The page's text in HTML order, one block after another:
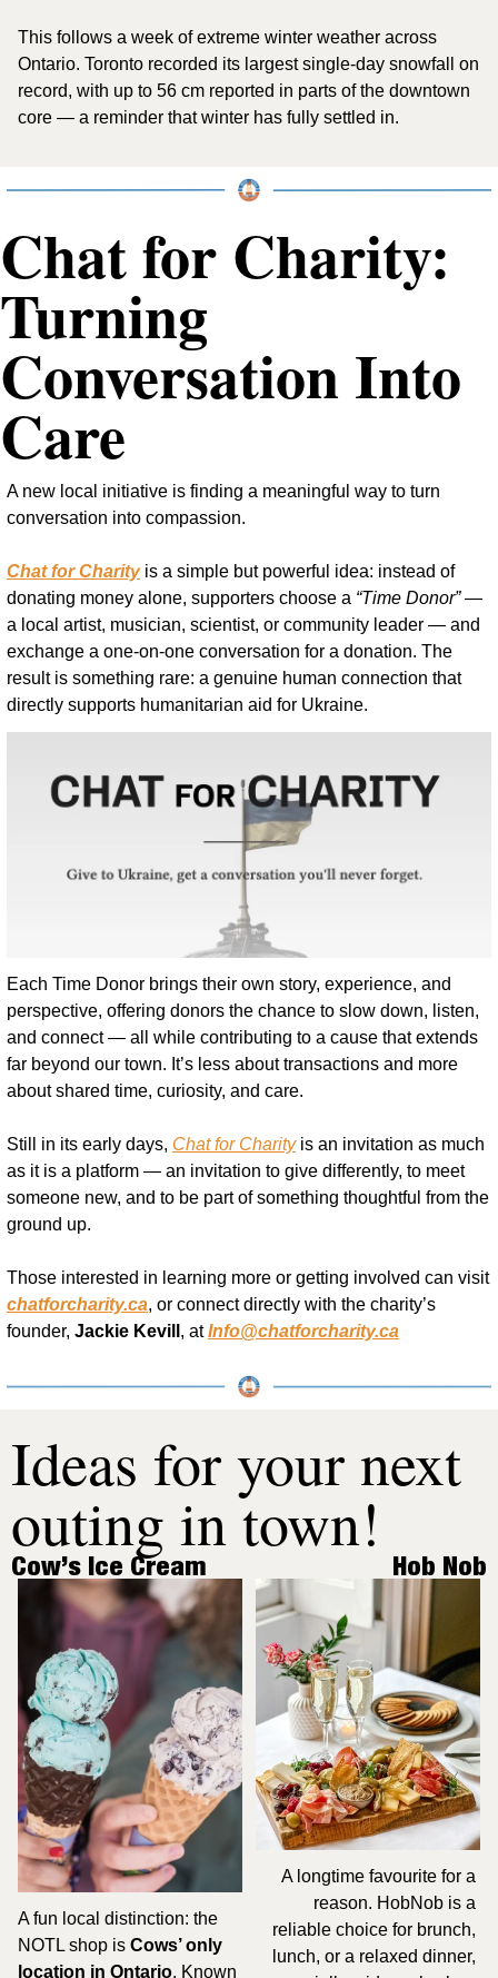
This follows a week of extreme winter weather across
Ontario. Toronto recorded its largest single-day snowfall on
record, with up to 56 cm reported in parts of the downtown
core — a reminder that winter has fully settled in.
Chat for Charity:
Turning
Conversation Into
Care
A new local initiative is finding a meaningful way to turn
conversation into compassion.
Chat for Charity is a simple but powerful idea: instead of
donating money alone, supporters choose a “Time Donor” —
a local artist, musician, scientist, or community leader — and
exchange a one-on-one conversation for a donation. The
result is something rare: a genuine human connection that
directly supports humanitarian aid for Ukraine.
Each Time Donor brings their own story, experience, and
perspective, offering donors the chance to slow down, listen,
and connect — all while contributing to a cause that extends
far beyond our town. It’s less about transactions and more
about shared time, curiosity, and care.
Still in its early days, Chat for Charity is an invitation as much
as it is a platform — an invitation to give differently, to meet
someone new, and to be part of something thoughtful from the
ground up.
Those interested in learning more or getting involved can visit
chatforcharity.ca, or connect directly with the charity’s
founder, Jackie Kevill , at Info@chatforcharity.ca
Ideas for your next
outing in town!
Cow’s Ice Cream
A fun local distinction: the
NOTL shop is Cows’ only
location in Ontario. Known
Hob Nob
A longtime favourite for a
reason. HobNob is a
reliable choice for brunch,
lunch, or a relaxed dinner,